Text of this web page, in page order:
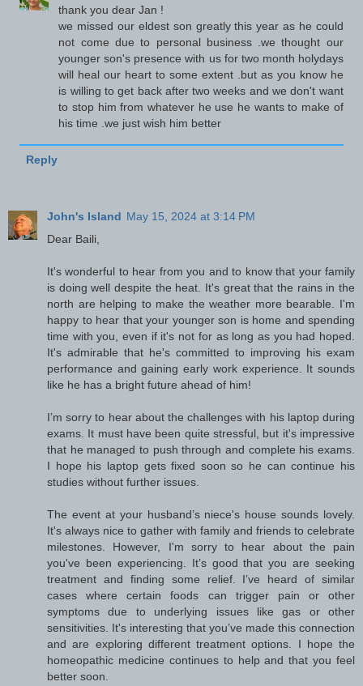
thank you dear Jan !
we missed our eldest son greatly this year as he could
not come due to personal business .we thought our
younger son's presence with us for two month holydays
will heal our heart to some extent .but as you know he
is willing to get back after two weeks and we don't want
to stop him from whatever he use he wants to make of
his time .we just wish him better
Reply
John's Island May 15, 2024 at 3:14 PM
Dear Baili,
It's wonderful to hear from you and to know that your family
is doing well despite the heat. It's great that the rains in the
north are helping to make the weather more bearable. I'm
happy to hear that your younger son is home and spending
time with you, even if it's not for as long as you had hoped.
It's admirable that he's committed to improving his exam
performance and gaining early work experience. It sounds
like he has a bright future ahead of him!
I’m sorry to hear about the challenges with his laptop during
exams. It must have been quite stressful, but it's impressive
that he managed to push through and complete his exams.
I hope his laptop gets fixed soon so he can continue his
studies without further issues.
The event at your husband’s niece's house sounds lovely.
It's always nice to gather with family and friends to celebrate
milestones. However, I'm sorry to hear about the pain
you've been experiencing. It’s good that you are seeking
treatment and finding some relief. I’ve heard of similar
cases where certain foods can trigger pain or other
symptoms due to underlying issues like gas or other
sensitivities. It's interesting that you’ve made this connection
and are exploring different treatment options. I hope the
homeopathic medicine continues to help and that you feel
better soon.